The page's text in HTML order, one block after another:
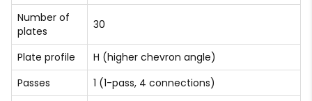
Number of
plates
30
Plate profile
H (higher chevron angle)
Passes
1 (1-pass, 4 connections)